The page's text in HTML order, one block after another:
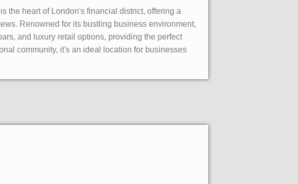
the heart of London's financial district, offering a
Renowned for its bustling business environment,
and luxury retail options, providing the perfect
community, it's an ideal location for businesses